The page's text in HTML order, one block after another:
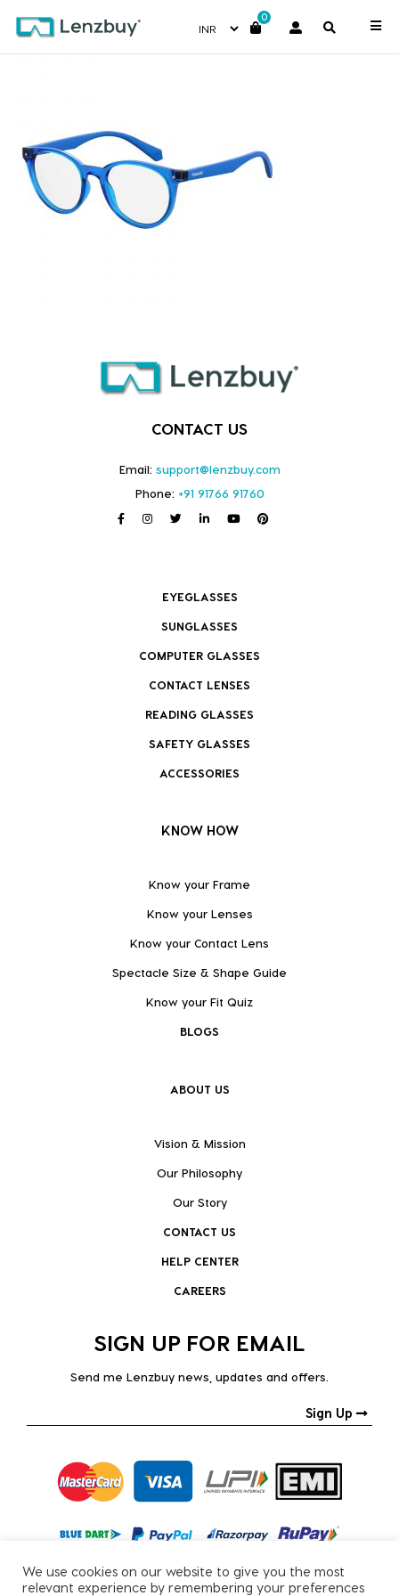
0
PLDD814_PJP_P00
CONTACT US
Email: support@lenzbuy.com
Phone: +91 91766 91760
EYEGLASSES
SUNGLASSES
COMPUTER GLASSES
CONTACT LENSES
READING GLASSES
SAFETY GLASSES
ACCESSORIES
KNOW HOW
Know your Frame
Know your Lenses
Know your Contact Lens
Spectacle Size & Shape Guide
Know your Fit Quiz
BLOGS
ABOUT US
Vision & Mission
Our Philosophy
Our Story
CONTACT US
HELP CENTER
CAREERS
SIGN UP FOR EMAIL
Send me Lenzbuy news, updates and offers.
Sign Up
We use cookies on our website to give you the most
relevant experience by remembering your preferences